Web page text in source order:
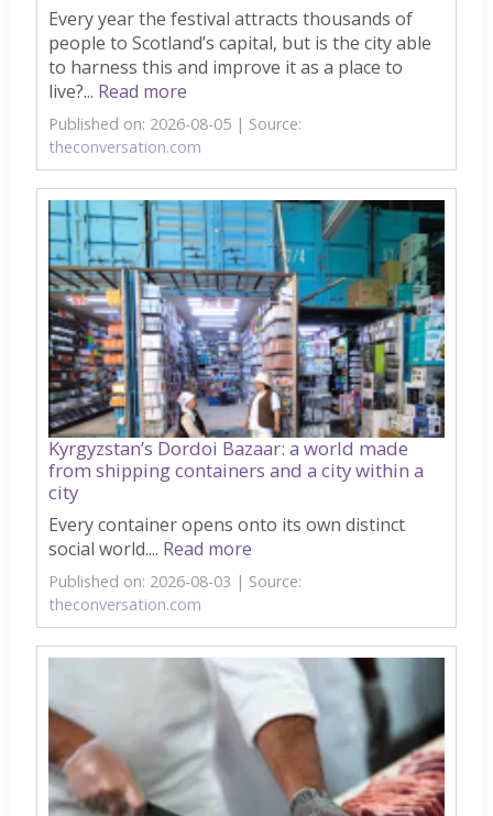
Every year the festival attracts thousands of
people to Scotland’s capital, but is the city able
to harness this and improve it as a place to
live?... Read more
Published on: 2026-08-05
Source:
theconversation.com
Kyrgyzstan’s Dordoi Bazaar: a world made
from shipping containers and a city within a
city
Every container opens onto its own distinct
social world.... Read more
Published on: 2026-08-03
Source:
theconversation.com